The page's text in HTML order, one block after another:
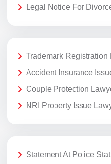
Legal Notice For
Trademark Registration
Accident Insurance
Couple Protection
NRI Property Issue
Statement At Police